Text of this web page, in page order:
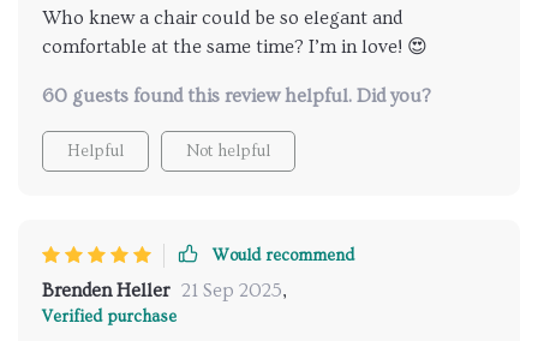
Who knew a chair could be so elegant and
comfortable at the same time? I’m in love! 😍
60 guests found this review helpful. Did you?
Helpful Not helpful
Would recommend
Brenden Heller 21 Sep 2025,
Verified purchase